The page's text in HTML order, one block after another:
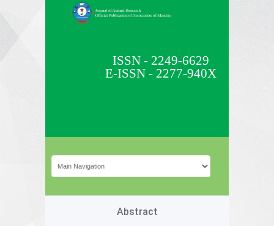
ISSN - 2249-6629
E-ISSN - 2277-940X
Abstract